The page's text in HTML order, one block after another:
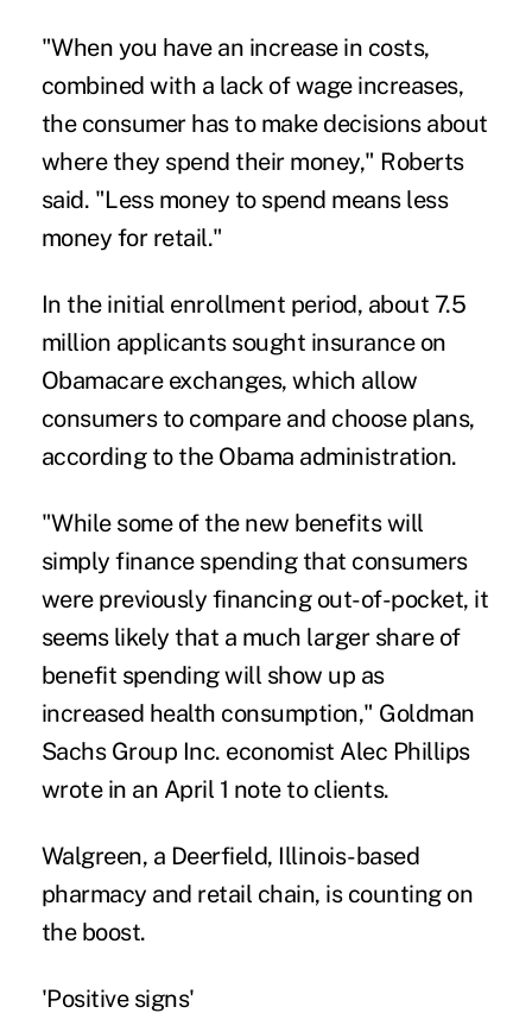
"When you have an increase in costs,
combined with a lack of wage increases,
the consumer has to make decisions about
where they spend their money," Roberts
said. "Less money to spend means less
money for retail."
In the initial enrollment period, about 7.5
million applicants sought insurance on
Obamacare exchanges, which allow
consumers to compare and choose plans,
according to the Obama administration.
"While some of the new benefits will
simply finance spending that consumers
were previously financing out-of-pocket, it
seems likely that a much larger share of
benefit spending will show up as
increased health consumption," Goldman
Sachs Group Inc. economist Alec Phillips
wrote in an April 1 note to clients.
Walgreen, a Deerfield, Illinois-based
pharmacy and retail chain, is counting on
the boost.
'Positive signs'